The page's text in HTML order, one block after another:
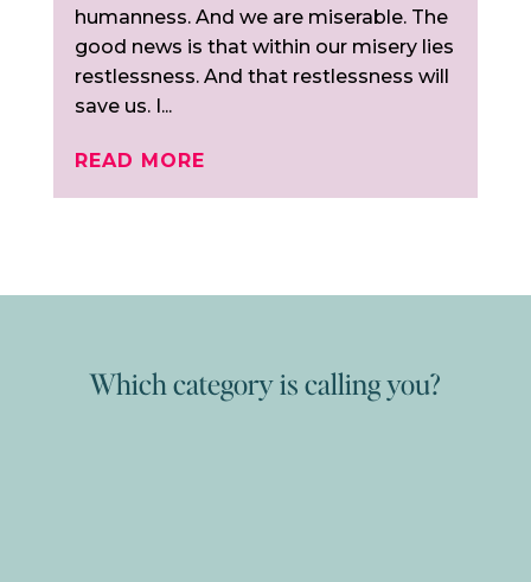
humanness. And we are miserable. The
good news is that within our misery lies
restlessness. And that restlessness will
save us. I...
READ MORE
Which category is calling you?